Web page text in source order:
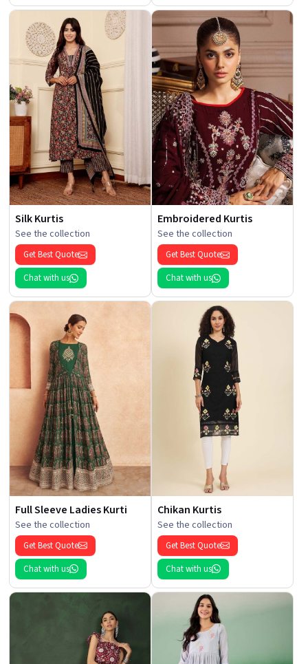
Silk Kurtis
See the collection
Get Best Quote
Chat with us
Embroidered Kurtis
See the collection
Get Best Quote
Chat with us
Full Sleeve Ladies Kurti
See the collection
Get Best Quote
Chat with us
Chikan Kurtis
See the collection
Get Best Quote
Chat with us